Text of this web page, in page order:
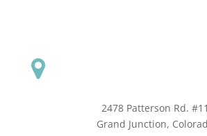
2478 Patterson Rd. #11
​Grand Junction,